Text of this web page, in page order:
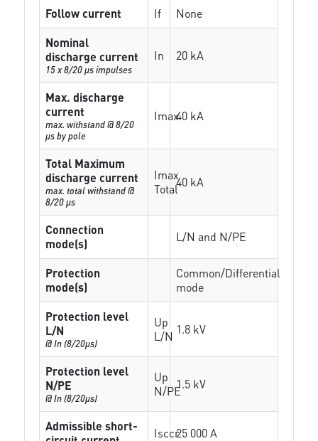
Follow current If
None
Nominal
discharge current
15 x 8/20 µs impulses
In 20 kA
Max. discharge
current
max. withstand @ 8/20
µs by pole
Imax40 kA
Total Maximum
discharge current
max. total withstand @
8/20 µs
Imax
Total40 kA
Connection
mode(s)
L/N and N/PE
Protection
mode(s)
Common/Differential
mode
Protection level
L/N
@ In (8/20µs)
Up
L/N 1.8 kV
Protection level
N/PE
@ In (8/20µs)
Up
N/PE1.5 kV
Admissible short-
Isccr25 000 A